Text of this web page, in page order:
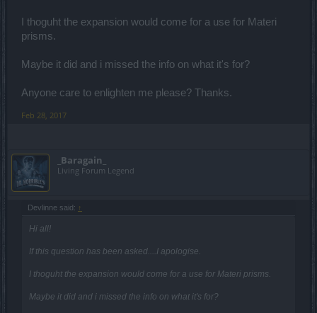
I thoguht the expansion would come for a use for Materi
prisms.
Maybe it did and i missed the info on what it's for?
Anyone care to enlighten me please? Thanks.
Feb 28, 2017
_Baragain_
Living Forum Legend
Devlinne said: ↑
Hi all!
If this question has been asked....I apologise.
I thoguht the expansion would come for a use for Materi prisms.
Maybe it did and i missed the info on what it's for?